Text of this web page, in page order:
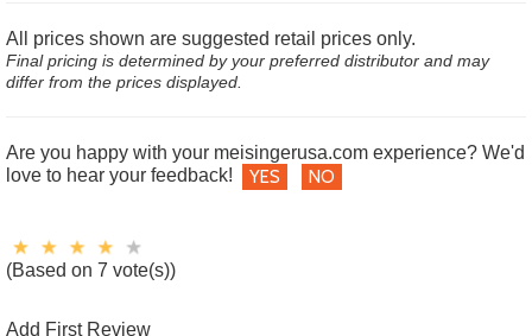
All prices shown are suggested retail prices only.
Final pricing is determined by your preferred distributor and may
differ from the prices displayed.
Are you happy with your meisingerusa.com experience? We'd
love to hear your feedback!
YES NO
(Based on 7 vote(s))
Add First Review